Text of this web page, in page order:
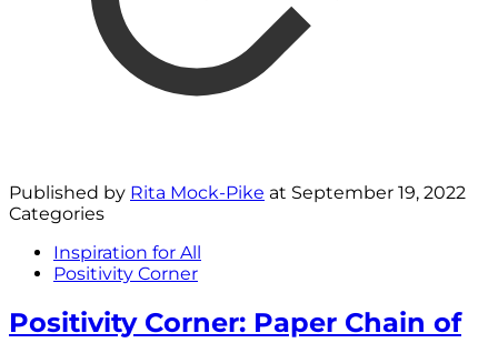
Published by Rita Mock-Pike at September 19, 2022
Categories
Inspiration for All
Positivity Corner
Positivity Corner: Paper Chain of